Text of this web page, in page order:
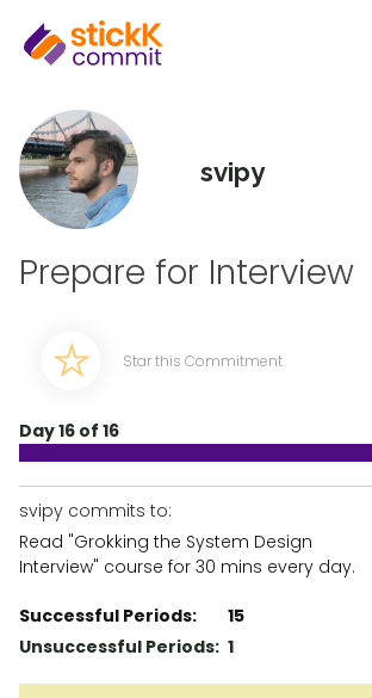
svipy
Prepare for Interview
Star this Commitment
Day 16 of 16
svipy commits to:
Read "Grokking the System Design
Interview" course for 30 mins every day.
Successful Periods:
15
Unsuccessful Periods: 1